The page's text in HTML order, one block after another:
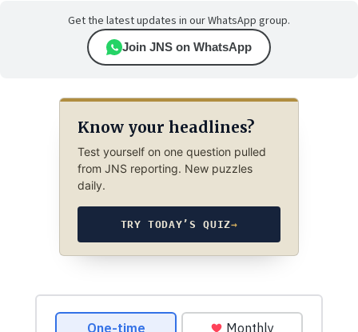
Get the latest updates in our WhatsApp group.
Join JNS on WhatsApp
Know your headlines?
Test yourself on one question pulled
from JNS reporting. New puzzles
daily.
TRY TODAY’S QUIZ→